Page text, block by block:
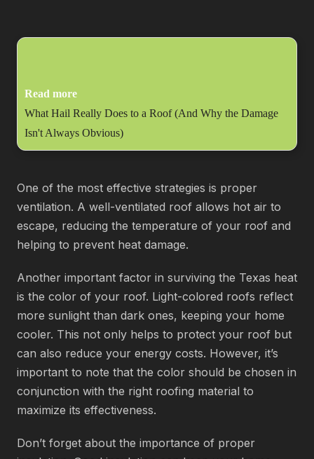
Read more
What Hail Really Does to a Roof (And Why the Damage
Isn't Always Obvious)
One of the most effective strategies is proper
ventilation. A well-ventilated roof allows hot air to
escape, reducing the temperature of your roof and
helping to prevent heat damage.
Another important factor in surviving the Texas heat
is the color of your roof. Light-colored roofs reflect
more sunlight than dark ones, keeping your home
cooler. This not only helps to protect your roof but
can also reduce your energy costs. However, it’s
important to note that the color should be chosen in
conjunction with the right roofing material to
maximize its effectiveness.
Don’t forget about the importance of proper